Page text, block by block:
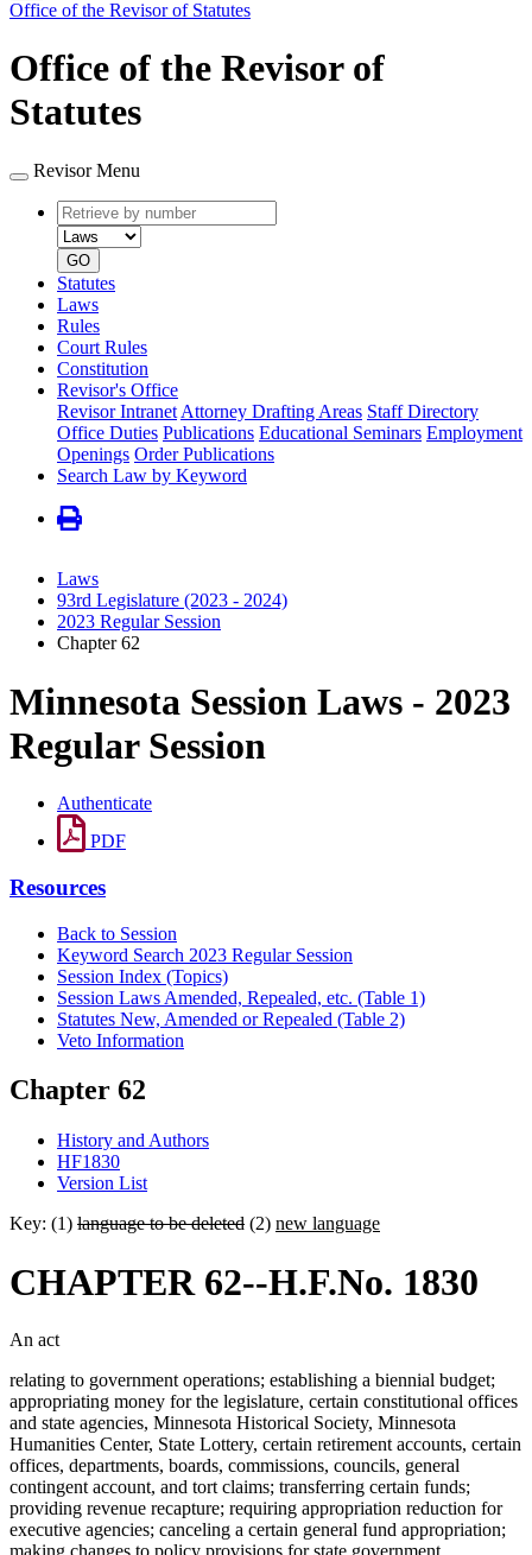
Office of the Revisor of Statutes
Office of the Revisor of
Statutes
Revisor Menu
Retrieve
by
number
type
GO
Statutes
Laws
Rules
Court Rules
Constitution
Revisor's Office
Revisor Intranet Attorney Drafting Areas Staff Directory
Office Duties Publications Educational Seminars Employment
Openings Order Publications
Search Law by Keyword
Laws
93rd Legislature (2023 - 2024)
2023 Regular Session
Chapter 62
Minnesota Session Laws - 2023
Regular Session
Authenticate
PDF
Resources
Back to Session
Keyword Search 2023 Regular Session
Session Index (Topics)
Session Laws Amended, Repealed, etc. (Table 1)
Statutes New, Amended or Repealed (Table 2)
Veto Information
Chapter 62
History and Authors
HF1830
Version List
Key: (1) language to be deleted (2) new language
CHAPTER 62--H.F.No. 1830
An act
relating to government operations; establishing a biennial budget;
appropriating money for the legislature, certain constitutional offices
and state agencies, Minnesota Historical Society, Minnesota
Humanities Center, State Lottery, certain retirement accounts, certain
offices, departments, boards, commissions, councils, general
contingent account, and tort claims; transferring certain funds;
providing revenue recapture; requiring appropriation reduction for
executive agencies; canceling a certain general fund appropriation;